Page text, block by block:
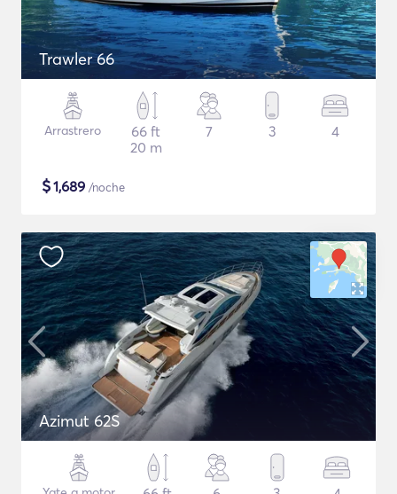
Trawler 66
Arrastrero
66 ft
20 m
7 3 4
$1,689 /noche
Azimut 62S